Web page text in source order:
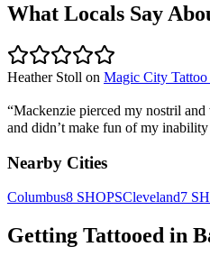
What Locals Say
Heather Stoll on Magic City
“Mackenzie pierced my nostril
and didn’t make fun of my
Nearby Cities
Columbus8 SHOPSCleveland7
Getting Tattooed in